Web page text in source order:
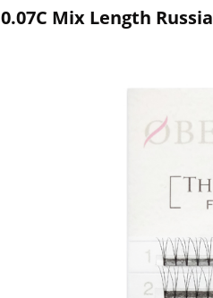
0.07C Mix Length